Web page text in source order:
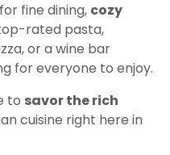
fine dining, cozy
rated pasta,
or a wine bar
for everyone to enjoy.
to savor the rich
cuisine right here in